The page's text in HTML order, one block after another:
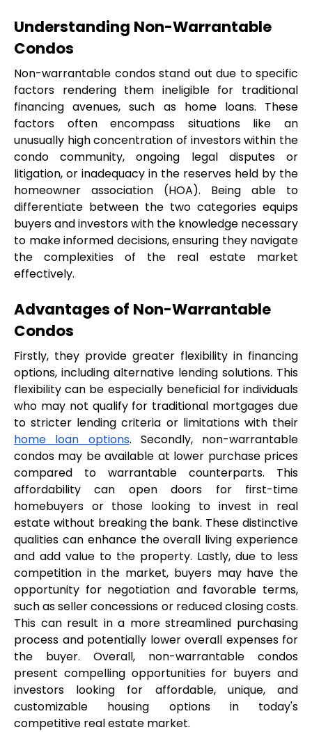
Understanding Non-Warrantable
Condos
Non-warrantable condos stand out due to specific
factors rendering them ineligible for traditional
financing avenues, such as home loans. These
factors often encompass situations like an
unusually high concentration of investors within the
condo community, ongoing legal disputes or
litigation, or inadequacy in the reserves held by the
homeowner association (HOA). Being able to
differentiate between the two categories equips
buyers and investors with the knowledge necessary
to make informed decisions, ensuring they navigate
the complexities of the real estate market
effectively.
Advantages of Non-Warrantable
Condos
Firstly, they provide greater flexibility in financing
options, including alternative lending solutions. This
flexibility can be especially beneficial for individuals
who may not qualify for traditional mortgages due
home loan options. Secondly, non-warrantable
condos may be available at lower purchase prices
compared to warrantable counterparts. This
affordability can open doors for first-time
homebuyers or those looking to invest in real
estate without breaking the bank. These distinctive
qualities can enhance the overall living experience
and add value to the property. Lastly, due to less
competition in the market, buyers may have the
opportunity for negotiation and favorable terms,
such as seller concessions or reduced closing costs.
This can result in a more streamlined purchasing
process and potentially lower overall expenses for
the buyer. Overall, non-warrantable condos
present compelling opportunities for buyers and
investors looking for affordable, unique, and
customizable housing options in today's
competitive real estate market.